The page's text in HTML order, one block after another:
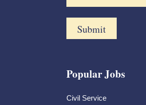
Popular Jobs
Civil Service